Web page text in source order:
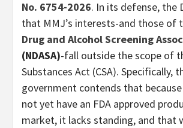
No. 6754-2026. In its defense, the
that MMJ’s interests-and those of
Drug and Alcohol Screening
(NDASA)-fall outside the scope of
Substances Act (CSA). Specifically,
government contends that
not yet have an FDA approved
market, it lacks standing, and that